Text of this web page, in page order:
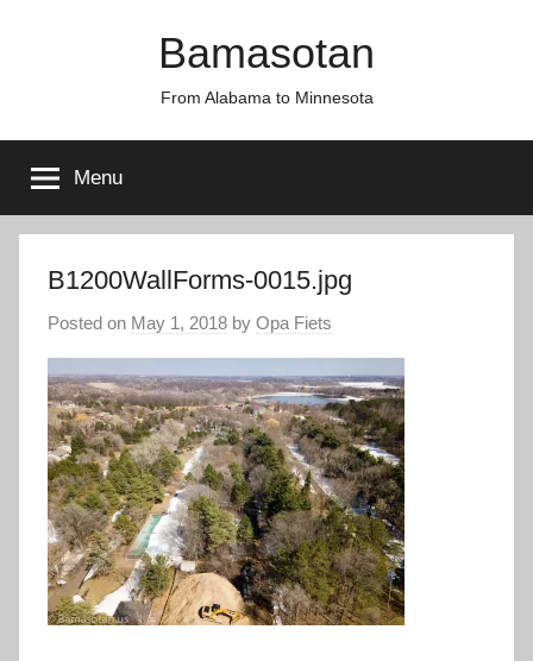
Bamasotan
From Alabama to Minnesota
Menu
B1200WallForms-0015.jpg
Posted on May 1, 2018 by Opa Fiets